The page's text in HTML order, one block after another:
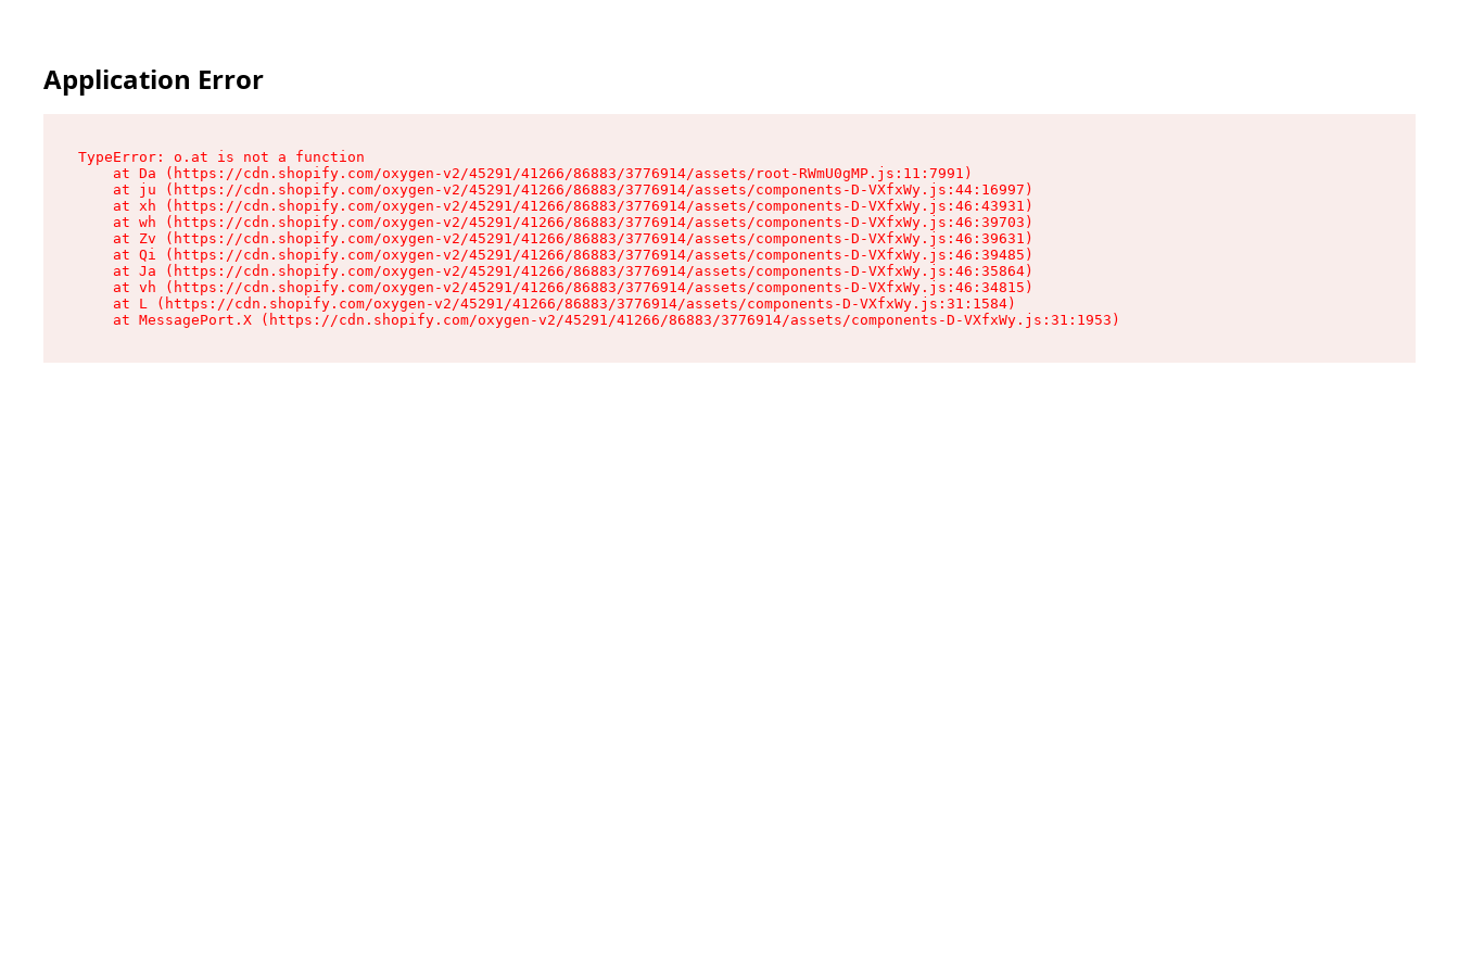
Application Error
TypeError: o.at is not a function
    at Da (https://cdn.shopify.com/oxygen-v2/45291/41266/86883/3776914/assets/root-RWmU0gMP.js:11:7991)
    at ju (https://cdn.shopify.com/oxygen-v2/45291/41266/86883/3776914/assets/components-D-VXfxWy.js:44:16997)
    at xh (https://cdn.shopify.com/oxygen-v2/45291/41266/86883/3776914/assets/components-D-VXfxWy.js:46:43931)
    at wh (https://cdn.shopify.com/oxygen-v2/45291/41266/86883/3776914/assets/components-D-VXfxWy.js:46:39703)
    at Zv (https://cdn.shopify.com/oxygen-v2/45291/41266/86883/3776914/assets/components-D-VXfxWy.js:46:39631)
    at Qi (https://cdn.shopify.com/oxygen-v2/45291/41266/86883/3776914/assets/components-D-VXfxWy.js:46:39485)
    at Ja (https://cdn.shopify.com/oxygen-v2/45291/41266/86883/3776914/assets/components-D-VXfxWy.js:46:35864)
    at vh (https://cdn.shopify.com/oxygen-v2/45291/41266/86883/3776914/assets/components-D-VXfxWy.js:46:34815)
    at L (https://cdn.shopify.com/oxygen-v2/45291/41266/86883/3776914/assets/components-D-VXfxWy.js:31:1584)
    at MessagePort.X (https://cdn.shopify.com/oxygen-v2/45291/41266/86883/3776914/assets/components-D-VXfxWy.js:31:1953)